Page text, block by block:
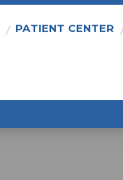
PATIENT CENTER